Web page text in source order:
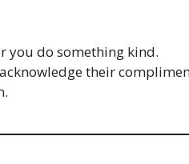
you do something kind.
their